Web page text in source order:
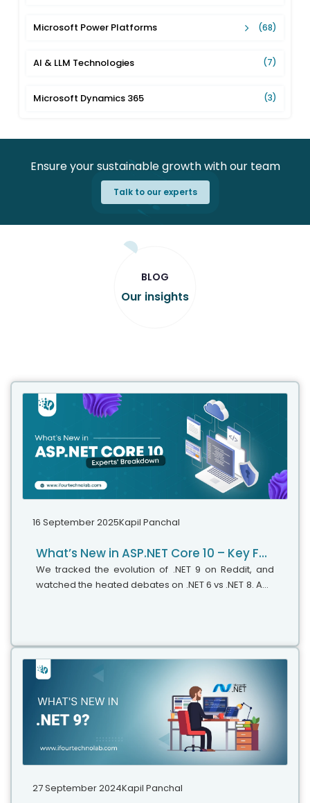
Microsoft Power Platforms (68)
AI & LLM Technologies (7)
Microsoft Dynamics 365 (3)
Ensure your sustainable growth with our team
Talk to our experts
BLOG
Our insights
16 September 2025Kapil Panchal
What’s New in ASP.NET Core 10 – Key Features & Expert Insights
We tracked the evolution of .NET 9 on Reddit, and
watched the heated debates on .NET 6 vs .NET 8. And
27 September 2024Kapil Panchal